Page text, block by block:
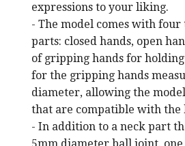
expressions to your liking.
- The model comes with four
parts: closed hands, open
of gripping hands for
for the gripping hands
diameter, allowing the
that are compatible with the
- In addition to a neck part